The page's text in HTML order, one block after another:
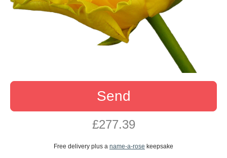
Send
£277.39
Free delivery plus a name-a-rose keepsake